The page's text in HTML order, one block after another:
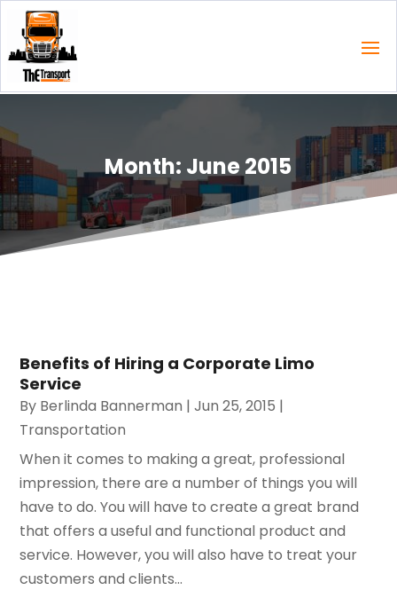
Month: June 2015
Benefits of Hiring a Corporate Limo
Service
By Berlinda Bannerman |Jun 25, 2015 |
Transportation
When it comes to making a great, professional
impression, there are a number of things you will
have to do. You will have to create a great brand
that offers a useful and functional product and
service. However, you will also have to treat your
customers and clients...